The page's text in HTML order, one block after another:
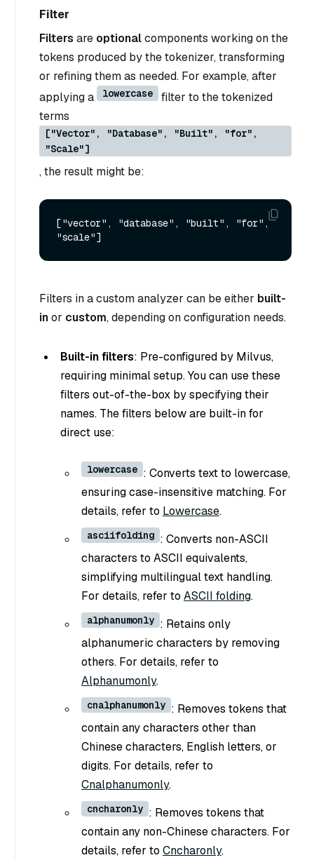
Filter
Filters are optionalcomponents working on the
tokens produced by the tokenizer, transforming
or refining them as needed. For example, after
applying a
lowercase
filter to the tokenized
terms
["Vector", "Database", "Built", "for",
"Scale"]
, the result might be:
["vector", "database", "built", "for",
Filters in a custom analyzer can be either built-
inor custom, depending on configuration needs.
Built-in filters: Pre-configured by Milvus,
requiring minimal setup. You can use these
filters out-of-the-box by specifying their
names. The filters below are built-in for
direct use:
lowercase : Converts text to lowercase,
ensuring case-insensitive matching. For
details, refer to Lowercase.
asciifolding : Converts non-ASCII
characters to ASCII equivalents,
simplifying multilingual text handling.
For details, refer to ASCII folding.
alphanumonly : Retains only
alphanumeric characters by removing
others. For details, refer to
Alphanumonly.
cnalphanumonly : Removes tokens that
contain any characters other than
Chinese characters, English letters, or
digits. For details, refer to
Cnalphanumonly.
cncharonly : Removes tokens that
contain any non-Chinese characters. For
details, refer to Cncharonly.